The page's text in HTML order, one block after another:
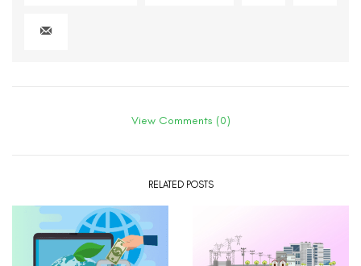
View Comments (0)
RELATED POSTS